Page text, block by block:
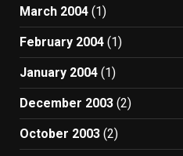
March 2004 (1)
February 2004 (1)
January 2004 (1)
December 2003 (2)
October 2003 (2)